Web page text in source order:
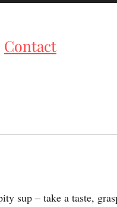
Contact
sup – take a taste,